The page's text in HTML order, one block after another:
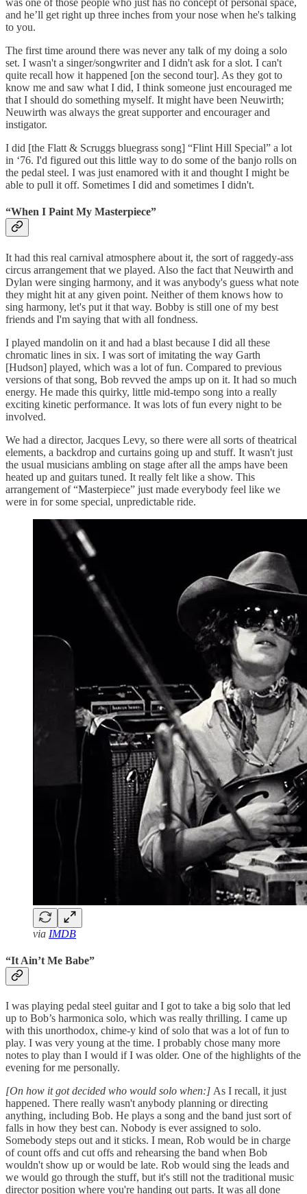
was one of those people who just has no concept of personal space,
and he’ll get right up three inches from your nose when he's talking
to you.
The first time around there was never any talk of my doing a solo
set. I wasn't a singer/songwriter and I didn't ask for a slot. I can't
quite recall how it happened [on the second tour]. As they got to
know me and saw what I did, I think someone just encouraged me
that I should do something myself. It might have been Neuwirth;
Neuwirth was always the great supporter and encourager and
instigator.
I did [the Flatt & Scruggs bluegrass song] “Flint Hill Special” a lot
in ‘76. I'd figured out this little way to do some of the banjo rolls on
the pedal steel. I was just enamored with it and thought I might be
able to pull it off. Sometimes I did and sometimes I didn't.
“When I Paint My Masterpiece”
It had this real carnival atmosphere about it, the sort of raggedy-ass
circus arrangement that we played. Also the fact that Neuwirth and
Dylan were singing harmony, and it was anybody's guess what note
they might hit at any given point. Neither of them knows how to
sing harmony, let's put it that way. Bobby is still one of my best
friends and I'm saying that with all fondness.
I played mandolin on it and had a blast because I did all these
chromatic lines in six. I was sort of imitating the way Garth
[Hudson] played, which was a lot of fun. Compared to previous
versions of that song, Bob revved the amps up on it. It had so much
energy. He made this quirky, little mid-tempo song into a really
exciting kinetic performance. It was lots of fun every night to be
involved.
We had a director, Jacques Levy, so there were all sorts of theatrical
elements, a backdrop and curtains going up and stuff. It wasn't just
the usual musicians ambling on stage after all the amps have been
heated up and guitars tuned. It really felt like a show. This
arrangement of “Masterpiece” just made everybody feel like we
were in for some special, unpredictable ride.
via IMDB
“It Ain’t Me Babe”
I was playing pedal steel guitar and I got to take a big solo that led
up to Bob’s harmonica solo, which was really thrilling. I came up
with this unorthodox, chime-y kind of solo that was a lot of fun to
play. I was very young at the time. I probably chose many more
notes to play than I would if I was older. One of the highlights of the
evening for me personally.
[On how it got decided who would solo when:] As I recall, it just
happened. There really wasn't anybody planning or directing
anything, including Bob. He plays a song and the band just sort of
falls in how they best can. Nobody is ever assigned to solo.
Somebody steps out and it sticks. I mean, Rob would be in charge
of count offs and cut offs and rehearsing the band when Bob
wouldn't show up or would be late. Rob would sing the leads and
we would go through the stuff, but it's still not the traditional music
director position where you're handing out parts. It was all done